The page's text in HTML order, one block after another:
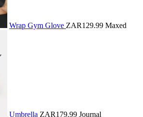
Wrap Gym Glove ZAR129.99 Maxed
Umbrella ZAR179.99 Journal